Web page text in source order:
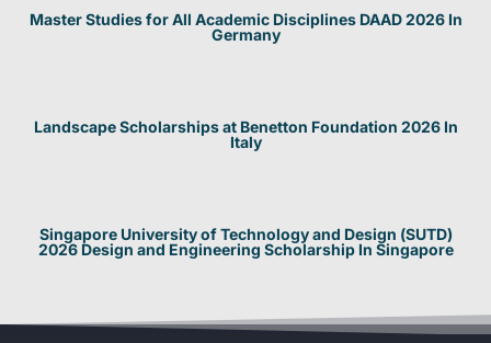
Master Studies for All Academic Disciplines DAAD 2026 In
Germany
Landscape Scholarships at Benetton Foundation 2026 In
Italy
Singapore University of Technology and Design (SUTD)
2026 Design and Engineering Scholarship In Singapore